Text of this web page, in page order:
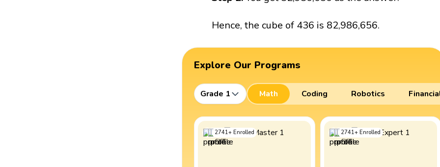
Hence, the cube of 436 is 82,986,656.
Explore Our Programs
Grade 1 Math Coding Robotics
2741+ Enrolled 2741+ Enrolled